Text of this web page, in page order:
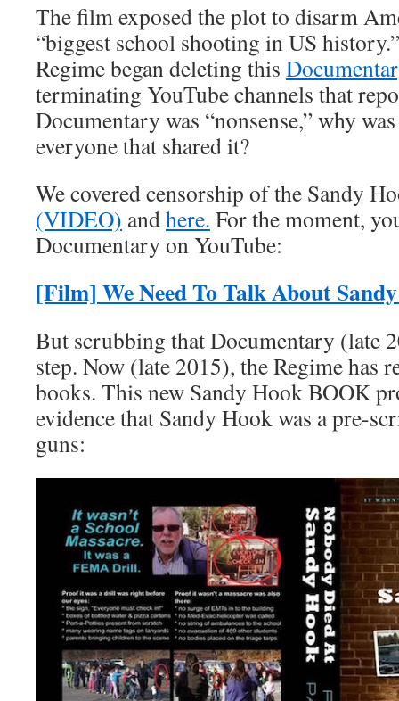
The film exposed the plot to disarm
“biggest school shooting in US
Regime began deleting this
terminating YouTube channels that
Documentary was “nonsense,” why
everyone that shared it?
We covered censorship of the Sandy
(VIDEO) andhere. For the moment,
Documentary on YouTube:
[Film] We Need To Talk About
But scrubbing that Documentary (late
step. Now (late 2015), the Regime has
books. This new Sandy Hook BOOK
evidence that Sandy Hook was a pre-
guns: